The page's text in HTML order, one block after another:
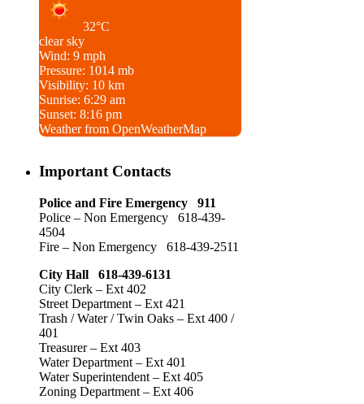
32°C
clear sky
Wind: 9 mph
Pressure: 1014 mb
Visibility: 10 km
Sunrise: 6:29 am
Sunset: 8:16 pm
Weather from OpenWeatherMap
Important Contacts
Police and Fire Emergency 911
Police – Non Emergency 618-439-
4504
Fire – Non Emergency 618-439-2511
City Hall 618-439-6131
City Clerk – Ext 402
Street Department – Ext 421
Trash / Water / Twin Oaks – Ext 400 /
401
Treasurer – Ext 403
Water Department – Ext 401
Water Superintendent – Ext 405
Zoning Department – Ext 406